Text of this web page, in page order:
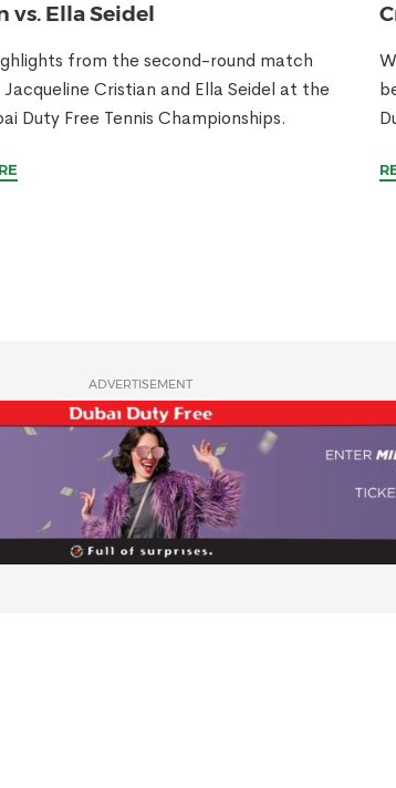
vs. Ella Seidel
from the second-round match
Cristian and Ella Seidel at the
Duty Free Tennis Championships.
ADVERTISEMENT